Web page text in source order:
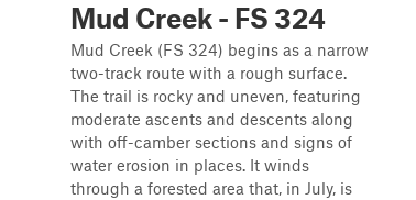
Mud Creek - FS 324
Mud Creek (FS 324) begins as a narrow
two-track route with a rough surface.
The trail is rocky and uneven, featuring
moderate ascents and descents along
with off-camber sections and signs of
water erosion in places. It winds
through a forested area that, in July, is